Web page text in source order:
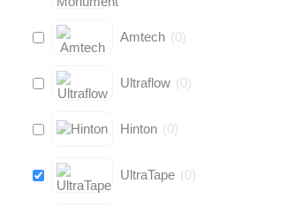
Amtech (0)
Ultraflow (0)
Hinton (0)
UltraTape (0)